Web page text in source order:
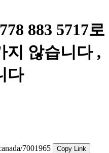
883 5717로
지 않습니다 ,
다
7001965
Copy Link